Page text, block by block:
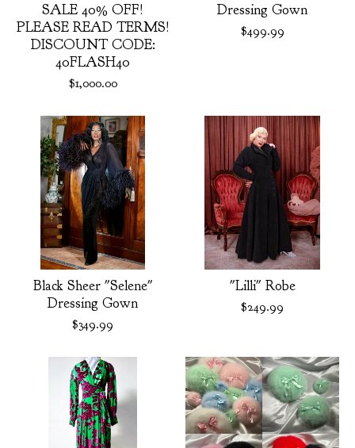
SALE 40% OFF!
PLEASE READ TERMS!
DISCOUNT CODE:
40FLASH40
$1,000.00
Dressing Gown
$499.99
Black Sheer "Selene"
Dressing Gown
$349.99
"Lilli" Robe
$249.99